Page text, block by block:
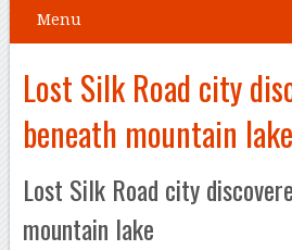
Menu
Lost Silk Road city
beneath mountain lake
Lost Silk Road city
mountain lake